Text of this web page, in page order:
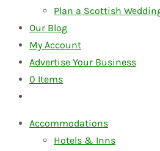
Plan a Scottish
Our Blog
My Account
Advertise Your Business
0 Items
Accommodations
Hotels & Inns